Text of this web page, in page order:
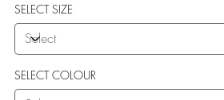
More Flexibility
Featherlight
Ultra comfort
Shock Absorption
Durability.
SELECT SIZE
SELECT COLOUR